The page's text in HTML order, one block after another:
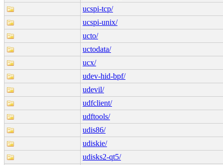
ucspi-tcp/
ucspi-unix/
ucto/
uctodata/
ucx/
udev-hid-bpf/
udevil/
udfclient/
udftools/
udis86/
udiskie/
udisks2-qt5/